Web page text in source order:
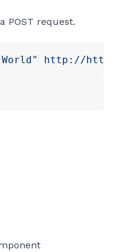
POST request.
http://http-